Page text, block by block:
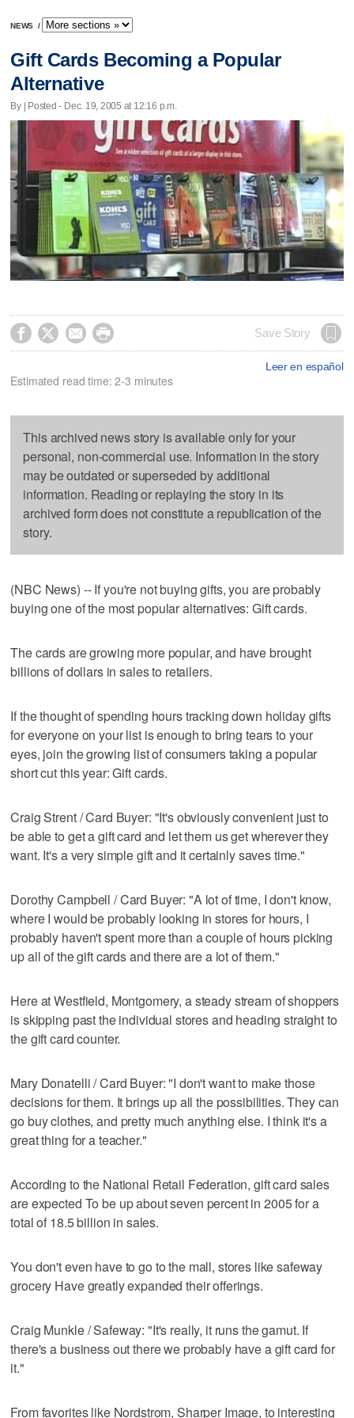
NEWS /
Gift Cards Becoming a Popular
Alternative
By | Posted - Dec. 19, 2005 at 12:16 p.m.
    Save Story
Leer en español
Estimated read time: 2-3 minutes
This archived news story is available only for your
personal, non-commercial use. Information in the story
may be outdated or superseded by additional
information. Reading or replaying the story in its
archived form does not constitute a republication of the
story.
(NBC News) -- If you're not buying gifts, you are probably
buying one of the most popular alternatives: Gift cards.
The cards are growing more popular, and have brought
billions of dollars in sales to retailers.
If the thought of spending hours tracking down holiday gifts
for everyone on your list is enough to bring tears to your
eyes, join the growing list of consumers taking a popular
short cut this year: Gift cards.
Craig Strent / Card Buyer: "It's obviously convenient just to
be able to get a gift card and let them us get wherever they
want. It's a very simple gift and it certainly saves time."
Dorothy Campbell / Card Buyer: "A lot of time, I don't know,
where I would be probably looking in stores for hours, I
probably haven't spent more than a couple of hours picking
up all of the gift cards and there are a lot of them."
Here at Westfield, Montgomery, a steady stream of shoppers
is skipping past the individual stores and heading straight to
the gift card counter.
Mary Donatelli / Card Buyer: "I don't want to make those
decisions for them. It brings up all the possibilities. They can
go buy clothes, and pretty much anything else. I think it's a
great thing for a teacher."
According to the National Retail Federation, gift card sales
are expected To be up about seven percent in 2005 for a
total of 18.5 billion in sales.
You don't even have to go to the mall, stores like safeway
grocery Have greatly expanded their offerings.
Craig Munkle / Safeway: "It's really, it runs the gamut. If
there's a business out there we probably have a gift card for
it."
From favorites like Nordstrom, Sharper Image, to interesting